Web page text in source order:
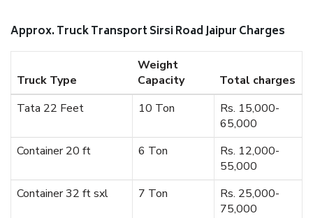
Approx. Truck Transport Sirsi Road Jaipur Charges
Truck Type
Weight
Capacity
Total charges
Tata 22 Feet
10 Ton
Rs. 15,000-
65,000
Container 20 ft
6 Ton
Rs. 12,000-
55,000
Container 32 ft sxl
7 Ton
Rs. 25,000-
75,000